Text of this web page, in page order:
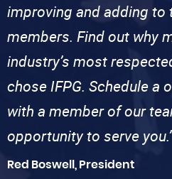
improving and adding to
members. Find out why
industry’s most
chose IFPG. Schedule a
with a member of our
opportunity to serve
Red Boswell, President